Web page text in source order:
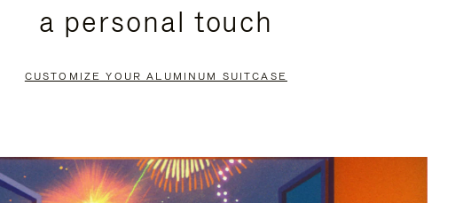
a personal touch
CUSTOMIZE YOUR ALUMINUM SUITCASE